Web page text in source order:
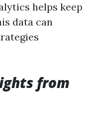
helps keep
data can
from